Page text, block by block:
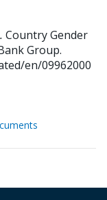
Country Gender
Group.
en/09962000